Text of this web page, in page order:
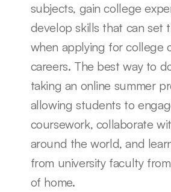
subjects, gain college
develop skills that can set
when applying for college
careers. The best way to
taking an online summer
allowing students to
coursework, collaborate
around the world, and
from university faculty
of home.